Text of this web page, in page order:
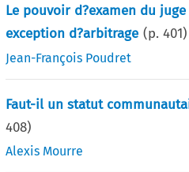
Le pouvoir d?examen du
exception d?arbitrage (p.401)
Jean-François Poudret
Faut-il un statut
408)
Alexis Mourre